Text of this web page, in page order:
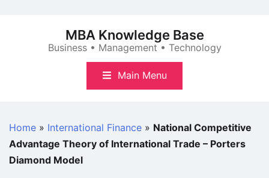
MBA Knowledge Base
Business • Management • Technology
Main Menu
Home » International Finance » National Competitive
Advantage Theory of International Trade – Porters
Diamond Model